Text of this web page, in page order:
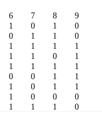
6 7 8
9
1 0 1
0
0 1 1
0
1 1 1
1
1 1 0
1
1 1 1
1
0 0 1
1
1 0 1
1
1 0 0
0
1 1 1 0